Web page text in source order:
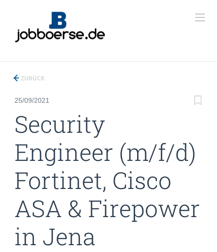
ZURÜCK
25/09/2021
Security
Engineer (m/f/d)
Fortinet, Cisco
ASA & Firepower
in Jena